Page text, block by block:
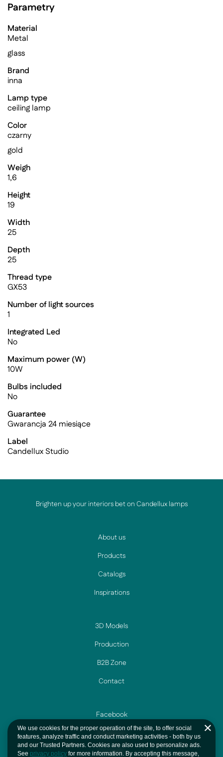
Parametry
Material
Metal
glass
Brand
inna
Lamp type
ceiling lamp
Color
czarny
gold
Weigh
1,6
Height
19
Width
25
Depth
25
Thread type
GX53
Number of light sources
1
Integrated Led
No
Maximum power (W)
10W
Bulbs included
No
Guarantee
Gwarancja 24 miesiące
Label
Candellux Studio
Brighten up your interiors bet on Candellux lamps
About us
Products
Catalogs
Inspirations
3D Models
Production
B2B Zone
Contact
Facebook
Instagram
YouTube
We use cookies for the proper operation of the site, to offer social
features, analyze traffic and conduct marketing activities - both by us
and our Trusted Partners. Cookies are also used to personalize ads.
See privacy policy for more information. By accepting this message,